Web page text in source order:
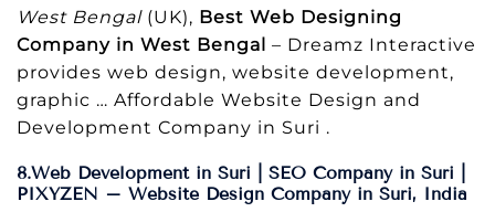
West Bengal(UK), Best Web Designing
Company in West Bengal – Dreamz Interactive
provides web design, website development,
graphic … Affordable Website Design and
Development Company in Suri .
8.Web Development in Suri | SEO Company in Suri |
PIXYZEN – Website Design Company in Suri, India